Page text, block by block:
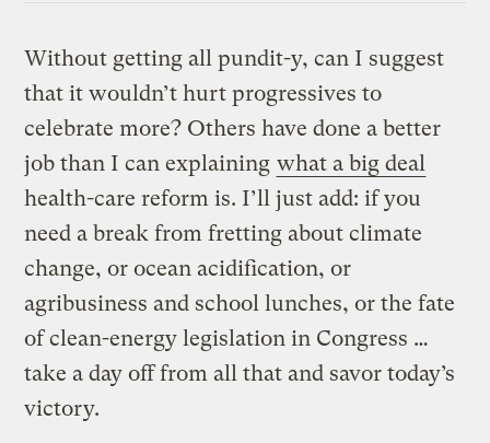
Without getting all pundit-y, can I suggest
that it wouldn’t hurt progressives to
celebrate more? Others have done a better
job than I can explaining what a big deal
health-care reform is. I’ll just add: if you
need a break from fretting about climate
change, or ocean acidification, or
agribusiness and school lunches, or the fate
of clean-energy legislation in Congress …
take a day off from all that and savor today’s
victory.